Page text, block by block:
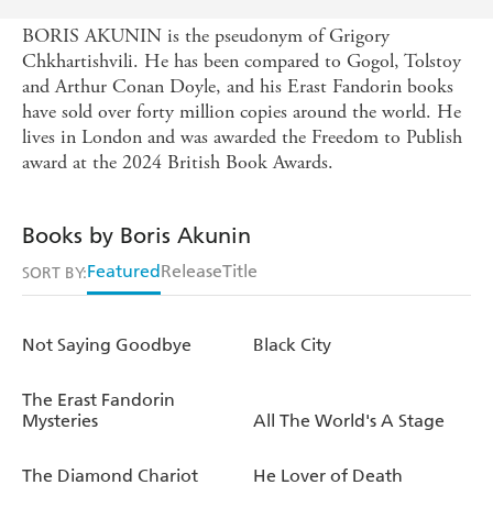
BORIS AKUNIN is the pseudonym of Grigory
Chkhartishvili. He has been compared to Gogol, Tolstoy
and Arthur Conan Doyle, and his Erast Fandorin books
have sold over forty million copies around the world. He
lives in London and was awarded the Freedom to Publish
award at the 2024 British Book Awards.
Books by Boris Akunin
SORT BY:FeaturedReleaseTitle
Not Saying Goodbye Black City
The Erast Fandorin
Mysteries
All The World's A Stage
The Diamond Chariot He Lover of Death